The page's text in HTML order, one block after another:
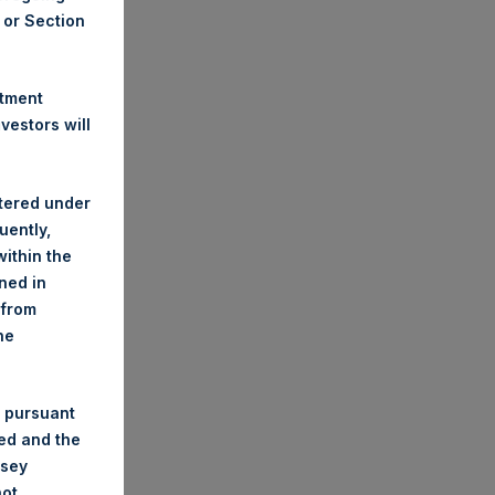
Section
will
under
the
in
pursuant
and the